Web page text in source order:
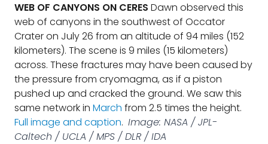
WEB OF CANYONS ON CERES Dawn observed this
web of canyons in the southwest of Occator
Crater on July 26 from an altitude of 94 miles (152
kilometers). The scene is 9 miles (15 kilometers)
across. These fractures may have been caused by
the pressure from cryomagma, as if a piston
pushed up and cracked the ground. We saw this
same network in March from 2.5 times the height.
Full image and caption. Image: NASA / JPL-
Caltech / UCLA / MPS / DLR / IDA